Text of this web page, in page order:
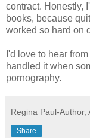
contract. Honestly,
books, because
worked so hard on
I'd love to hear
handled it when
pornography.
Regina Paul-Author,
Share